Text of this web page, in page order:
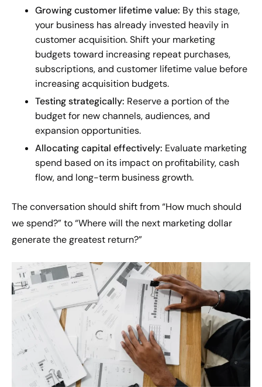
Growing customer lifetime value: By this stage,
your business has already invested heavily in
customer acquisition. Shift your marketing
budgets toward increasing repeat purchases,
subscriptions, and customer lifetime value before
increasing acquisition budgets.
Testing strategically: Reserve a portion of the
budget for new channels, audiences, and
expansion opportunities.
Allocating capital effectively: Evaluate marketing
spend based on its impact on profitability, cash
flow, and long-term business growth.
The conversation should shift from “How much should
we spend?” to “Where will the next marketing dollar
generate the greatest return?”